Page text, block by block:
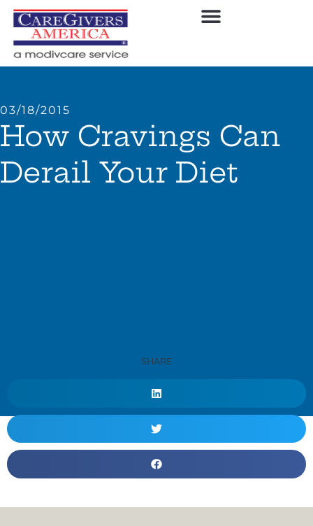
03/18/2015
How Cravings Can
Derail Your Diet
SHARE